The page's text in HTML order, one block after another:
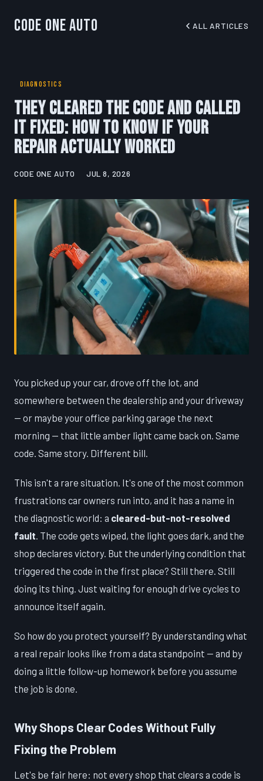
Code One Auto ALL ARTICLES
DIAGNOSTICS
They Cleared the Code and Called
It Fixed: How to Know If Your
Repair Actually Worked
CODE ONE AUTO JUL 8, 2026
You picked up your car, drove off the lot, and
somewhere between the dealership and your driveway
— or maybe your office parking garage the next
morning — that little amber light came back on. Same
code. Same story. Different bill.
This isn't a rare situation. It's one of the most common
frustrations car owners run into, and it has a name in
the diagnostic world: a cleared-but-not-resolved
fault. The code gets wiped, the light goes dark, and the
shop declares victory. But the underlying condition that
triggered the code in the first place? Still there. Still
doing its thing. Just waiting for enough drive cycles to
announce itself again.
So how do you protect yourself? By understanding what
a real repair looks like from a data standpoint — and by
doing a little follow-up homework before you assume
the job is done.
Why Shops Clear Codes Without Fully
Fixing the Problem
Let's be fair here: not every shop that clears a code is